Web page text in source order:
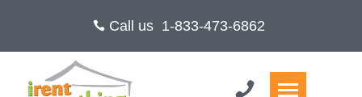
Call us 1-833-473-6862